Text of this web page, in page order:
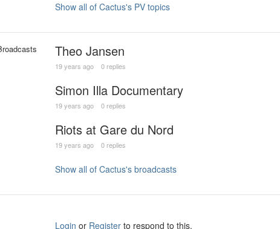
Show all of Cactus's PV topics
Theo Jansen
19 years ago 0 replies
Simon Illa Documentary
19 years ago 0 replies
Riots at Gare du Nord
19 years ago 0 replies
Show all of Cactus's broadcasts
Login or Register to respond to this.